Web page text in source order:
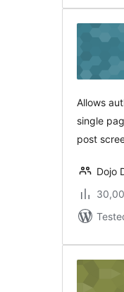
Allows
single
post
Dojo